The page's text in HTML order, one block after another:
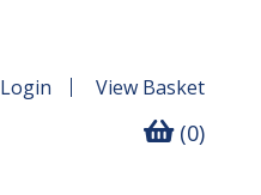
Login View Basket
(0)